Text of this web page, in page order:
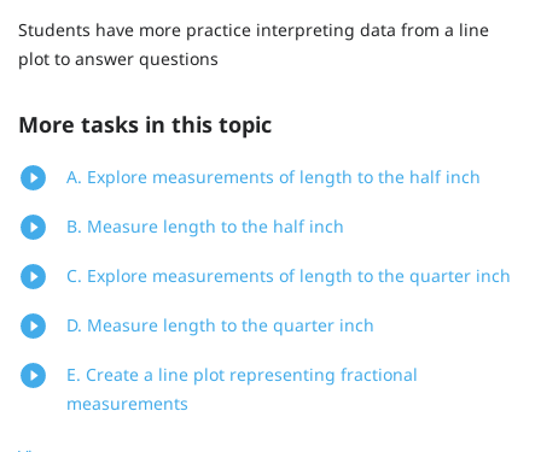
Students have more practice interpreting data from a line
plot to answer questions
More tasks in this topic
A. Explore measurements of length to the half inch
B. Measure length to the half inch
C. Explore measurements of length to the quarter inch
D. Measure length to the quarter inch
E. Create a line plot representing fractional
measurements